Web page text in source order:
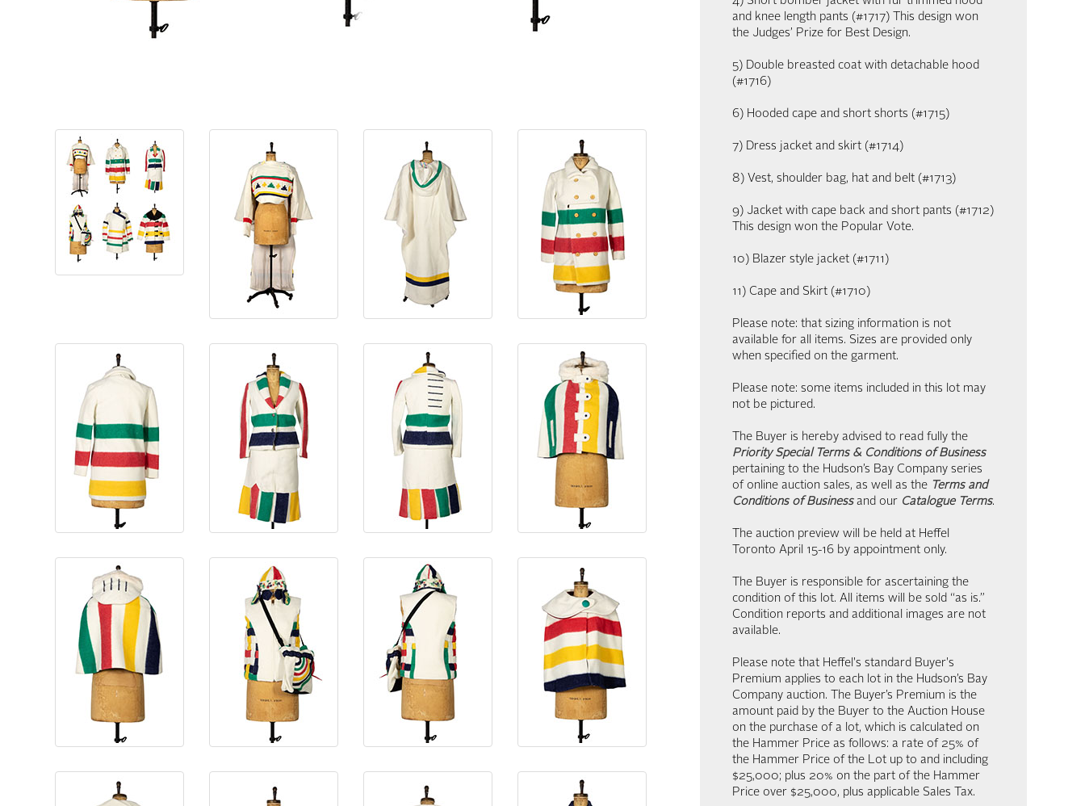
and knee length pants (#1717) This design won
the Judges’ Prize for Best Design.
5) Double breasted coat with detachable hood
(#1716)
6) Hooded cape and short shorts (#1715)
7) Dress jacket and skirt (#1714)
8) Vest, shoulder bag, hat and belt (#1713)
9) Jacket with cape back and short pants (#1712)
This design won the Popular Vote.
10) Blazer style jacket (#1711)
11) Cape and Skirt (#1710)
Please note: that sizing information is not
available for all items. Sizes are provided only
when specified on the garment.
Please note: some items included in this lot may
not be pictured.
The Buyer is hereby advised to read fully the
Priority Special Terms & Conditions of Business
pertaining to the Hudson’s Bay Company series
of online auction sales, as well as the Terms and
Conditions of Businessand our Catalogue Terms.
The auction preview will be held at Heffel
Toronto April 15-16 by appointment only.
The Buyer is responsible for ascertaining the
condition of this lot. All items will be sold “as is.”
Condition reports and additional images are not
available.
Please note that Heffel's standard Buyer's
Premium applies to each lot in the Hudson’s Bay
Company auction. The Buyer’s Premium is the
amount paid by the Buyer to the Auction House
on the purchase of a lot, which is calculated on
the Hammer Price as follows: a rate of 25% of
the Hammer Price of the Lot up to and including
$25,000; plus 20% on the part of the Hammer
Price over $25,000, plus applicable Sales Tax.